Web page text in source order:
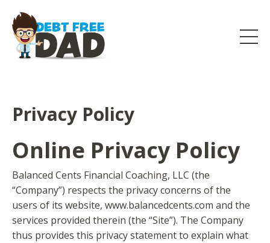
Privacy Policy
Online Privacy Policy
Balanced Cents Financial Coaching, LLC (the
“Company”) respects the privacy concerns of the
users of its website, www.balancedcents.com and the
services provided therein (the “Site”). The Company
thus provides this privacy statement to explain what